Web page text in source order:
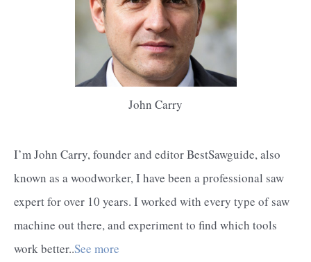
John Carry
I’m John Carry, founder and editor BestSawguide, also
known as a woodworker, I have been a professional saw
expert for over 10 years. I worked with every type of saw
machine out there, and experiment to find which tools
work better..See more